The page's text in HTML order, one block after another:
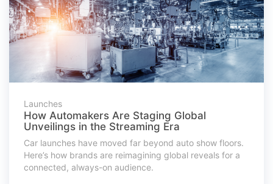
Launches
How Automakers Are Staging Global
Unveilings in the Streaming Era
Car launches have moved far beyond auto show floors.
Here’s how brands are reimagining global reveals for a
connected, always-on audience.